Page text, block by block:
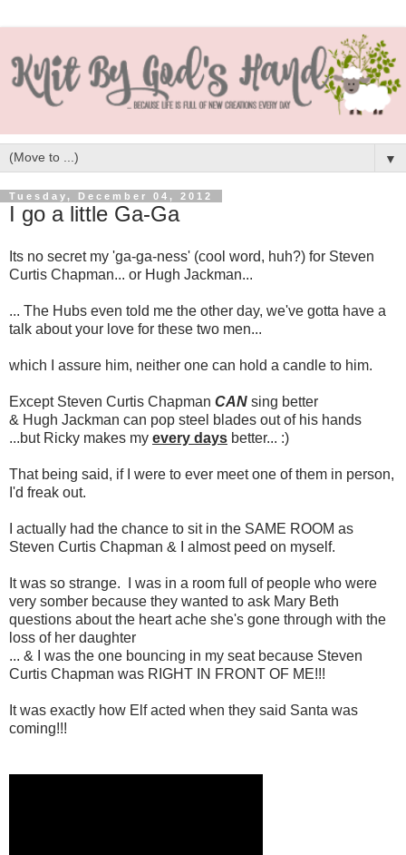
▼
Tuesday, December 04, 2012
I go a little Ga-Ga
Its no secret my 'ga-ga-ness' (cool word, huh?) for Steven
Curtis Chapman... or Hugh Jackman...
... The Hubs even told me the other day, we've gotta have a
talk about your love for these two men...
which I assure him, neither one can hold a candle to him.
Except Steven Curtis Chapman CAN sing better
& Hugh Jackman can pop steel blades out of his hands
...but Ricky makes my every days better... :)
That being said, if I were to ever meet one of them in person,
I'd freak out.
I actually had the chance to sit in the SAME ROOM as
Steven Curtis Chapman & I almost peed on myself.
It was so strange. I was in a room full of people who were
very somber because they wanted to ask Mary Beth
questions about the heart ache she's gone through with the
loss of her daughter
... & I was the one bouncing in my seat because Steven
Curtis Chapman was RIGHT IN FRONT OF ME!!!
It was exactly how Elf acted when they said Santa was
coming!!!